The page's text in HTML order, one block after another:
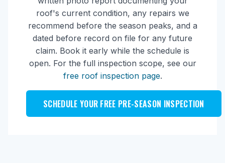
roof's current condition, any repairs we
recommend before the season peaks, and a
dated before record on file for any future
claim. Book it early while the schedule is
open. For the full inspection scope, see our
free roof inspection page.
SCHEDULE YOUR FREE PRE-SEASON INSPECTION